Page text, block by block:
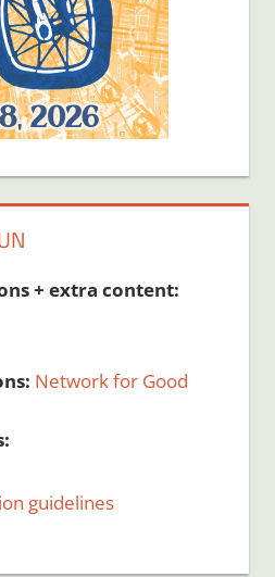
+ extra content:
Network for Good
guidelines